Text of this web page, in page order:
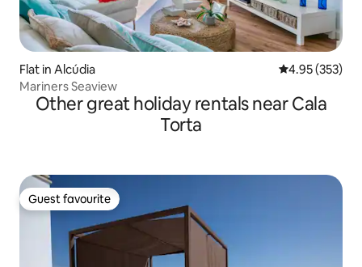
Flat in Alcúdia 4.95 out of 5
4.95 (353)
Mariners Seaview
Other great holiday rentals near Cala
Torta
Guest favourite
Guest favourite